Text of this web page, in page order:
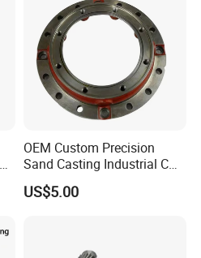
OEM Custom Precision
Sand Casting Industrial CNC
Milling Machine Metal
Aluminum Steel CNC
US$5.00